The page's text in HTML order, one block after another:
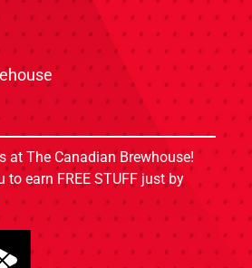
at The Canadian Brewhouse!
to earn FREE STUFF just by